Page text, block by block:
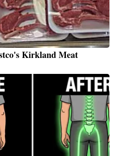
Kirkland Meat